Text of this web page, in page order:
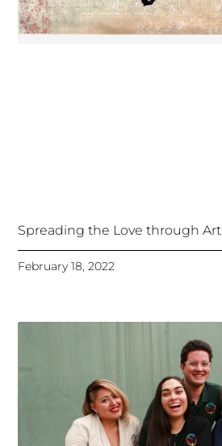
Spreading the Love through Art
February 18, 2022